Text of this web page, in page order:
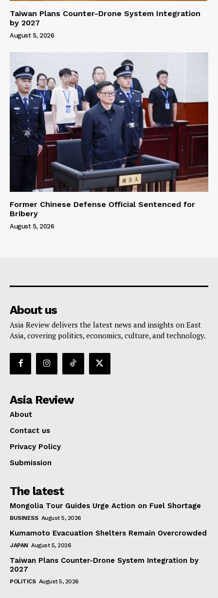
Taiwan Plans Counter-Drone System Integration
by 2027
August 5, 2026
Former Chinese Defense Official Sentenced for
Bribery
August 5, 2026
About us
Asia Review delivers the latest news and insights on East
Asia, covering politics, economics, culture, and technology.
Asia Review
About
Contact us
Privacy Policy
Submission
The latest
Mongolia Tour Guides Urge Action on Fuel Shortage
BUSINESS August 5, 2026
Kumamoto Evacuation Shelters Remain Overcrowded
JAPAN August 5, 2026
Taiwan Plans Counter-Drone System Integration by
2027
POLITICS August 5, 2026